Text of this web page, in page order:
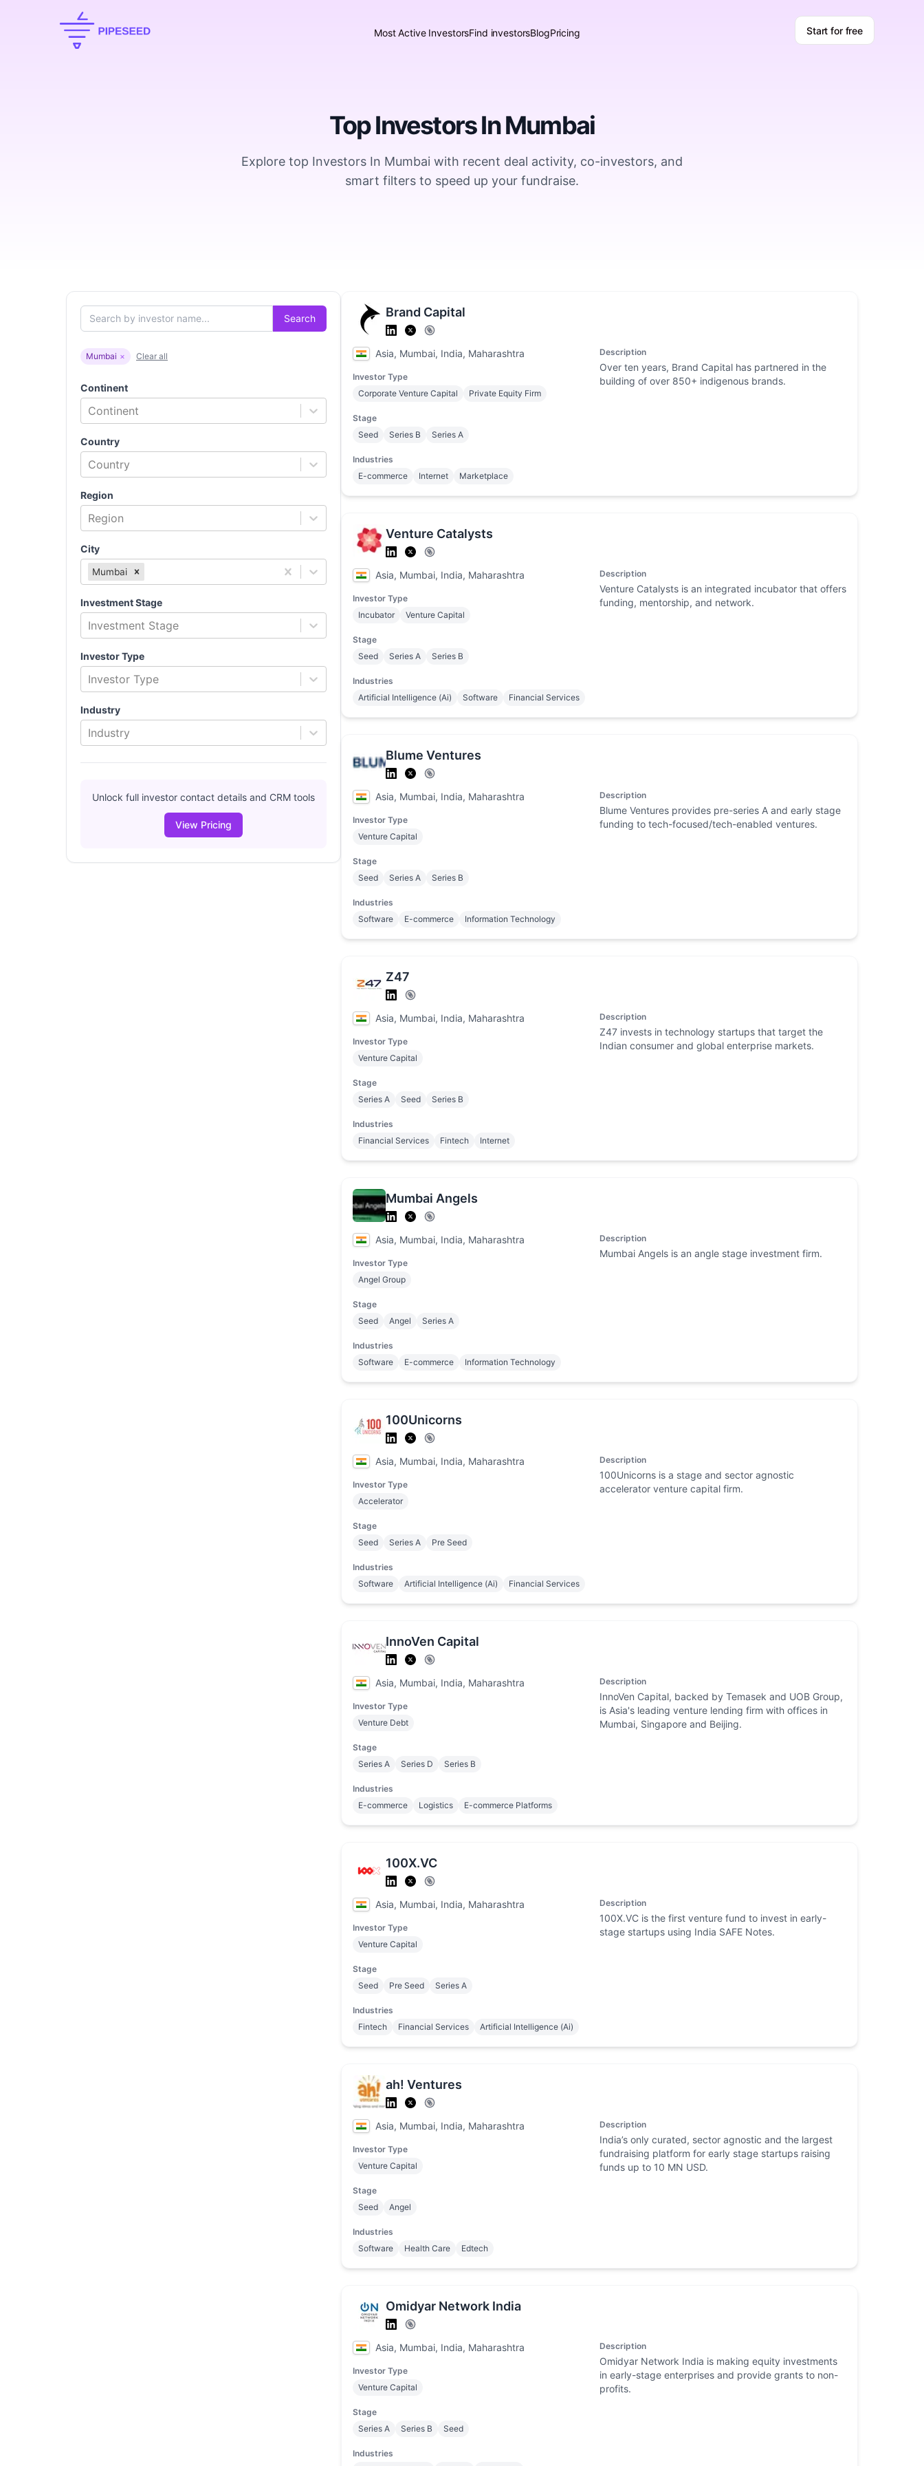
Most Active InvestorsFind investorsBlogPricing Start for free
Top Investors In Mumbai
Explore top Investors In Mumbai with recent deal activity, co-investors, and
smart filters to speed up your fundraise.
Search
Mumbai × Clear all
Continent
Continent
Country
Country
Region
Region
City
Mumbai
Investment Stage
Investment Stage
Investor Type
Investor Type
Industry
Industry
Unlock full investor contact details and CRM tools
View Pricing
Brand Capital
Asia, Mumbai, India, Maharashtra
Investor Type
Corporate Venture Capital
Private Equity Firm
Stage
Seed
Series B Series A
Industries
E-commerce
Internet Marketplace
Description
Over ten years, Brand Capital has partnered in the
building of over 850+ indigenous brands.
Venture Catalysts
Asia, Mumbai, India, Maharashtra
Investor Type
Incubator
Venture Capital
Stage
Seed
Series A Series B
Industries
Artificial Intelligence (Ai)
Software Financial Services
Description
Venture Catalysts is an integrated incubator that offers
funding, mentorship, and network.
Blume Ventures
Asia, Mumbai, India, Maharashtra
Investor Type
Venture Capital
Stage
Seed
Series A Series B
Industries
Software
E-commerce Information Technology
Description
Blume Ventures provides pre-series A and early stage
funding to tech-focused/tech-enabled ventures.
Z47
Asia, Mumbai, India, Maharashtra
Investor Type
Venture Capital
Stage
Series A
Seed Series B
Industries
Financial Services
Fintech Internet
Description
Z47 invests in technology startups that target the
Indian consumer and global enterprise markets.
Mumbai Angels
Asia, Mumbai, India, Maharashtra
Investor Type
Angel Group
Stage
Seed
Angel Series A
Industries
Software
E-commerce Information Technology
Description
Mumbai Angels is an angle stage investment firm.
100Unicorns
Asia, Mumbai, India, Maharashtra
Investor Type
Accelerator
Stage
Seed
Series A Pre Seed
Industries
Software
Artificial Intelligence (Ai) Financial Services
Description
100Unicorns is a stage and sector agnostic
accelerator venture capital firm.
InnoVen Capital
Asia, Mumbai, India, Maharashtra
Investor Type
Venture Debt
Stage
Series A
Series D Series B
Industries
E-commerce
Logistics E-commerce Platforms
Description
InnoVen Capital, backed by Temasek and UOB Group,
is Asia's leading venture lending firm with offices in
Mumbai, Singapore and Beijing.
100X.VC
Asia, Mumbai, India, Maharashtra
Investor Type
Venture Capital
Stage
Seed
Pre Seed Series A
Industries
Fintech
Financial Services Artificial Intelligence (Ai)
Description
100X.VC is the first venture fund to invest in early-
stage startups using India SAFE Notes.
ah! Ventures
Asia, Mumbai, India, Maharashtra
Investor Type
Venture Capital
Stage
Seed
Angel
Industries
Software
Health Care Edtech
Description
India’s only curated, sector agnostic and the largest
fundraising platform for early stage startups raising
funds up to 10 MN USD.
Omidyar Network India
Asia, Mumbai, India, Maharashtra
Investor Type
Venture Capital
Stage
Series A
Series B Seed
Industries
Description
Omidyar Network India is making equity investments
in early-stage enterprises and provide grants to non-
profits.